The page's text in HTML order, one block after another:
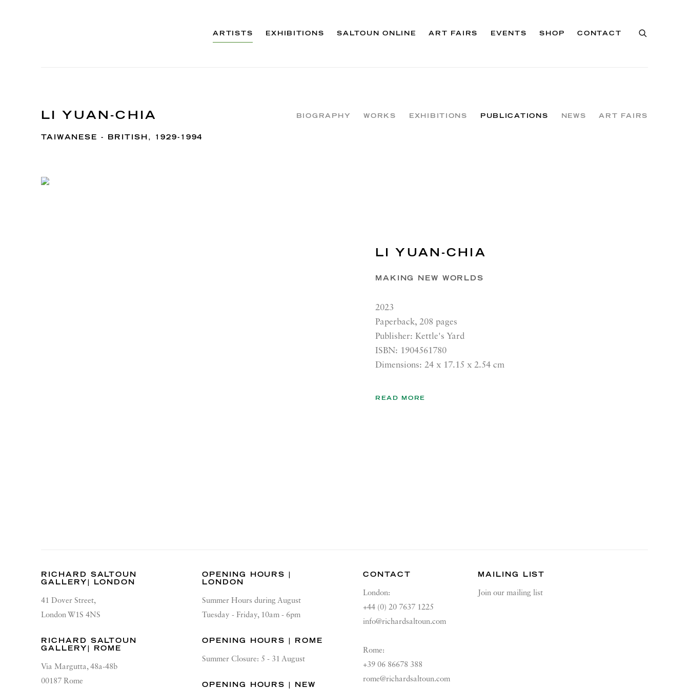
ARTISTS EXHIBITIONS SALTOUN ONLINE ART FAIRS EVENTS SHOP CONTACT
LI YUAN-CHIA
TAIWANESE - BRITISH, 1929-1994
BIOGRAPHY WORKS EXHIBITIONS PUBLICATIONS NEWS ART FAIRS
LI YUAN-CHIA
MAKING NEW WORLDS
2023
Paperback, 208 pages
Publisher: Kettle's Yard
ISBN: 1904561780
Dimensions: 24 x 17.15 x 2.54 cm
READ MORE
RICHARD SALTOUN
GALLERY| LONDON
41 Dover Street,
London W1S 4NS
RICHARD SALTOUN
GALLERY| ROME
Via Margutta, 48a-48b
00187 Rome
OPENING HOURS |
LONDON
Summer Hours during August
Tuesday - Friday, 10am - 6pm
OPENING HOURS | ROME
Summer Closure: 5 - 31 August
OPENING HOURS | NEW
CONTACT
London:
+44 (0) 20 7637 1225
info@richardsaltoun.com
Rome:
+39 06 86678 388
rome@richardsaltoun.com
MAILING LIST
Join our mailing list